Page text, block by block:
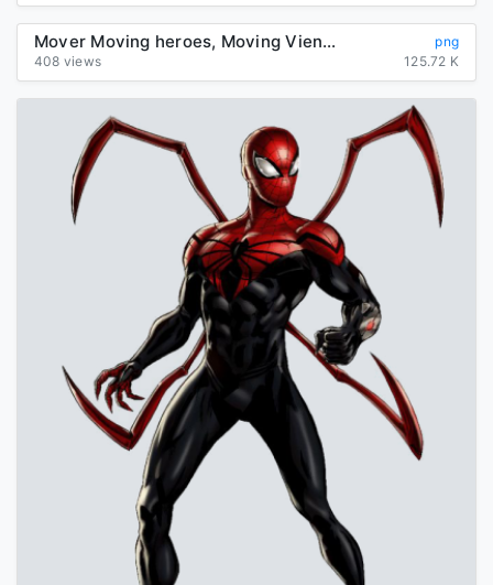
Mover Moving heroes, Moving Vienna Relocation Transport ...
png
408 views
125.72 K